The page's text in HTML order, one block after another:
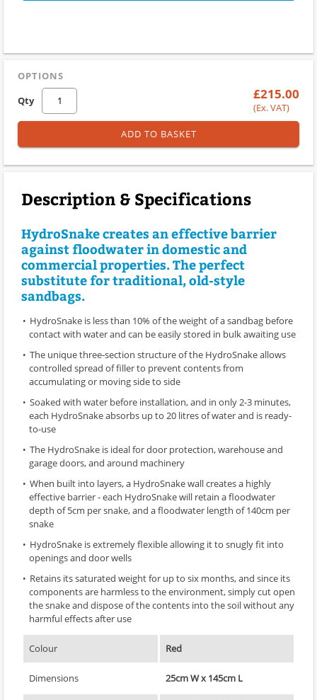
OPTIONS
Qty
£215.00
(Ex. VAT)
ADD TO BASKET
Description & Specifications
HydroSnake creates an effective barrier
against floodwater in domestic and
commercial properties. The perfect
substitute for traditional, old-style
sandbags.
HydroSnake is less than 10% of the weight of a sandbag before
contact with water and can be easily stored in bulk awaiting use
The unique three-section structure of the HydroSnake allows
controlled spread of filler to prevent contents from
accumulating or moving side to side
Soaked with water before installation, and in only 2-3 minutes,
each HydroSnake absorbs up to 20 litres of water and is ready-
to-use
The HydroSnake is ideal for door protection, warehouse and
garage doors, and around machinery
When built into layers, a HydroSnake wall creates a highly
effective barrier - each HydroSnake will retain a floodwater
depth of 5cm per snake, and a floodwater length of 140cm per
snake
HydroSnake is extremely flexible allowing it to snugly fit into
openings and door wells
Retains its saturated weight for up to six months, and since its
components are harmless to the environment, simply cut open
the snake and dispose of the contents into the soil without any
harmful effects after use
Colour Red
Dimensions 25cm W x 145cm L